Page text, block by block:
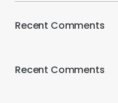
Recent Comments
Recent Comments